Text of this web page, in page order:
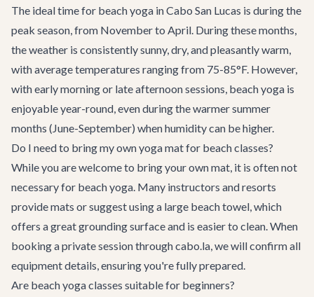
The ideal time for beach yoga in Cabo San Lucas is during the
peak season, from November to April. During these months,
the weather is consistently sunny, dry, and pleasantly warm,
with average temperatures ranging from 75-85°F. However,
with early morning or late afternoon sessions, beach yoga is
enjoyable year-round, even during the warmer summer
months (June-September) when humidity can be higher.
Do I need to bring my own yoga mat for beach classes?
While you are welcome to bring your own mat, it is often not
necessary for beach yoga. Many instructors and resorts
provide mats or suggest using a large beach towel, which
offers a great grounding surface and is easier to clean. When
booking a private session through cabo.la, we will confirm all
equipment details, ensuring you're fully prepared.
Are beach yoga classes suitable for beginners?